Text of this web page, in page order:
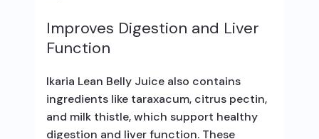
Improves Digestion and Liver
Function
Ikaria Lean Belly Juice also contains
ingredients like taraxacum, citrus pectin,
and milk thistle, which support healthy
digestion and liver function. These